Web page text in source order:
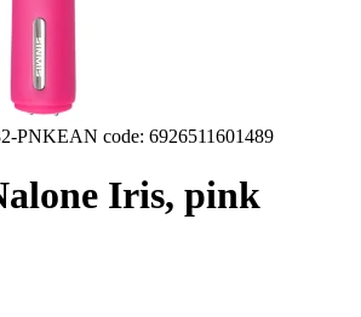
PNKEAN code: 6926511601489
Iris, pink